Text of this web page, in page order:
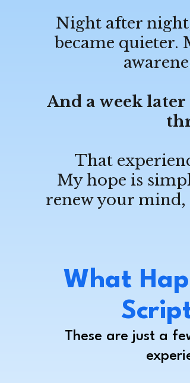
Night after
became quieter.
And a week
That
My hope is
renew your
What
These are just a